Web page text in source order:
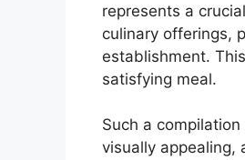
represents a
culinary offerings,
establishment.
satisfying meal.
Such a
visually appealing,